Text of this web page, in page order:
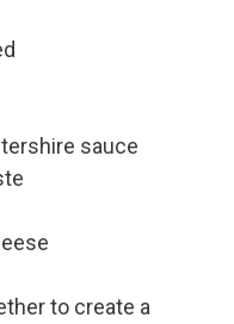
sauce
to create a